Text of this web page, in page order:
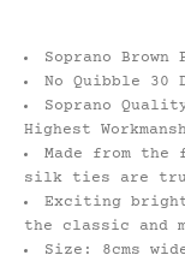
Soprano
No Quibble 30
Soprano
Highest
Made from
silk ties are
Exciting
the classic and
Size: 8cms